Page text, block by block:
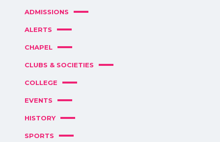
ADMISSIONS
ALERTS
CHAPEL
CLUBS & SOCIETIES
COLLEGE
EVENTS
HISTORY
SPORTS